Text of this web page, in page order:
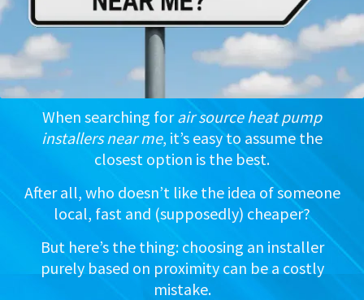
When searching forair source heat pump
installers near me, it’s easy to assume the
closest option is the best.
After all, who doesn’t like the idea of someone
local, fast and (supposedly) cheaper?
But here’s the thing: choosing an installer
purely based on proximity can be a costly
mistake.